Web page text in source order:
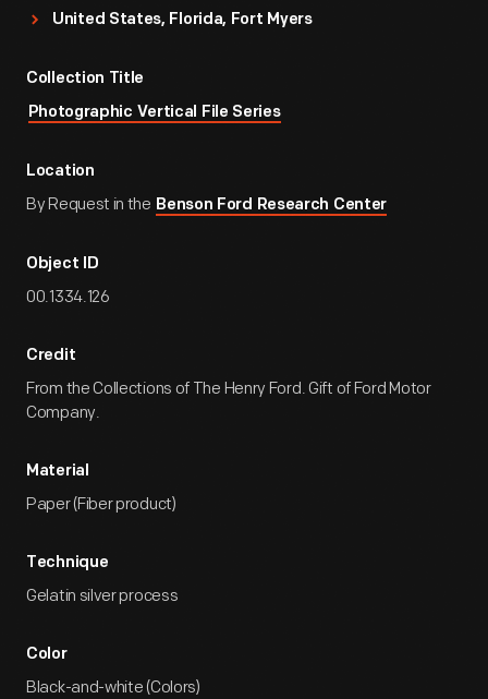
United States, Florida, Fort Myers
Collection Title
Photographic Vertical File Series
Location
By Request in the Benson Ford Research Center
Object ID
00.1334.126
Credit
From the Collections of The Henry Ford. Gift of Ford Motor
Company.
Material
Paper (Fiber product)
Technique
Gelatin silver process
Color
Black-and-white (Colors)